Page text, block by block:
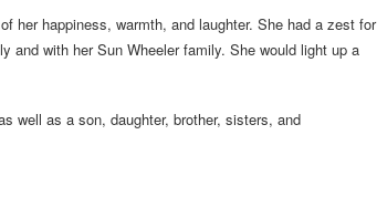
her happiness, warmth, and laughter. She had a zest for
with her Sun Wheeler family. She would light up a
well as a son, daughter, brother, sisters, and